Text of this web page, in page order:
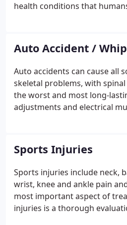
health conditions that
evaluating your condition,
his findings with you and
system is connected to spinal
consequences of poor
results of the previous
location of the postural
Auto Accident /
Auto accidents can cause all
skeletal problems, with
the worst and most long-
adjustments and electrical
injury of the neck.
Sports Injuries
Sports injuries include neck,
wrist, knee and ankle pain
most important aspect of
injuries is a thorough